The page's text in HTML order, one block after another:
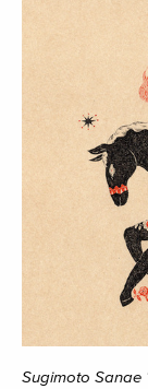
Sugimoto Sanae